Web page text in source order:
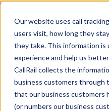
Our website uses call
users visit, how long they
they take. This information is
experience and help us
CallRail collects the
business customers through
that our business customers
(or numbers our business
QUA8072 Quartz
72mm x 1000mm